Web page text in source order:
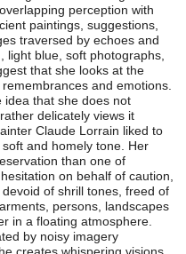
perception with
paintings, suggestions,
traversed by echoes and
light blue, soft photographs,
that she looks at the
and emotions.
idea that she does not
delicately views it
Claude Lorrain liked to
and homely tone. Her
than one of
on behalf of caution,
of shrill tones, freed of
persons, landscapes
in a floating atmosphere.
by noisy imagery